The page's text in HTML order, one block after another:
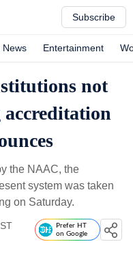
Subscribe
News Entertainment
not
the NAAC, the
system was taken
on Saturday.
Prefer HT
on Google